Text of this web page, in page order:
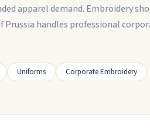
apparel demand. Embroidery
Prussia handles professional
Uniforms Corporate Embroidery